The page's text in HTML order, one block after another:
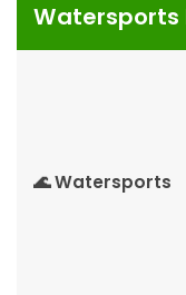
Watersports
🌊 Watersports